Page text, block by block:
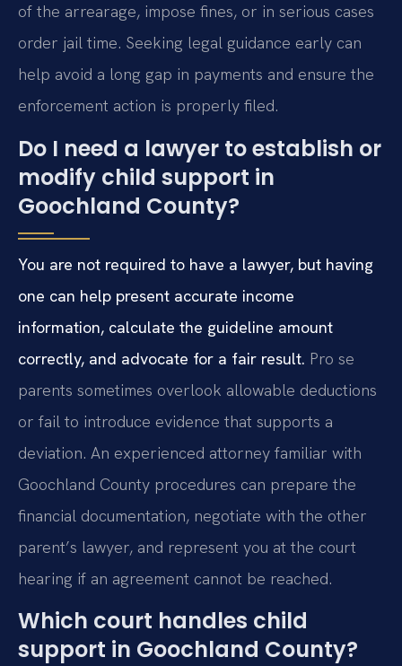
of the arrearage, impose fines, or in serious cases
order jail time. Seeking legal guidance early can
help avoid a long gap in payments and ensure the
enforcement action is properly filed.
Do I need a lawyer to establish or
modify child support in
Goochland County?
You are not required to have a lawyer, but having
one can help present accurate income
information, calculate the guideline amount
correctly, and advocate for a fair result. Pro se
parents sometimes overlook allowable deductions
or fail to introduce evidence that supports a
deviation. An experienced attorney familiar with
Goochland County procedures can prepare the
financial documentation, negotiate with the other
parent’s lawyer, and represent you at the court
hearing if an agreement cannot be reached.
Which court handles child
support in Goochland County?